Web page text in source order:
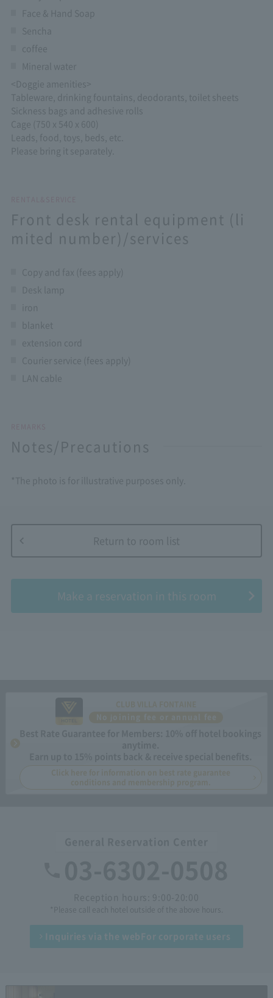
Face & Hand Soap
Sencha
coffee
Mineral water
<Doggie amenities>
Tableware, drinking fountains, deodorants, toilet sheets
Sickness bags and adhesive rolls
Cage (750 x 540 x 600)
Leads, food, toys, beds, etc.
Please bring it separately.
Front desk rental equipment (li
mited number)/services
Copy and fax (fees apply)
Desk lamp
iron
blanket
extension cord
Courier service (fees apply)
LAN cable
Notes/Precautions
*The photo is for illustrative purposes only.
Return to room list
Make a reservation in this room
Inquiries via the webFor corporate users